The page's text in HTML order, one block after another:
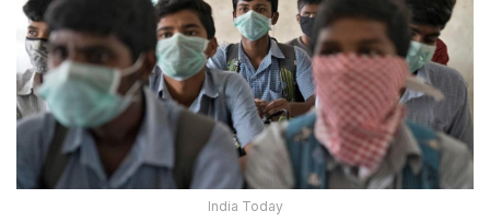
India Today